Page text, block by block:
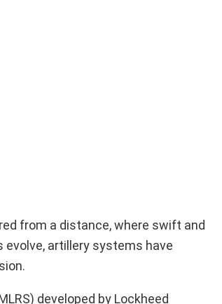
from a distance, where swift and
artillery systems have
developed by Lockheed